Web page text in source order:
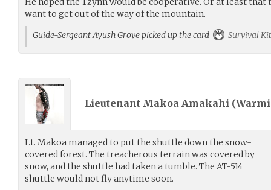
want to get out of the way of the mountain.
Guide-Sergeant Ayush Grove picked up the card
Survival Kit
Lieutenant Makoa Amakahi (
Lt. Makoa managed to put the shuttle down the snow-
covered forest. The treacherous terrain was covered by
snow, and the shuttle had taken a tumble. The AT-514
shuttle would not fly anytime soon.